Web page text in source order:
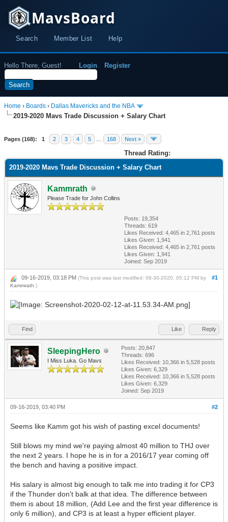
MavsBoard
Search Member List Help
Hello There, Guest! Login Register
Home › Boards › Dallas Mavericks and the NBA
2019-2020 Mavs Trade Discussion + Salary Chart
Pages (168): 1 2 3 4 5 168 Next »
Thread Rating:
2019-2020 Mavs Trade Discussion + Salary Chart
Kammrath
Please Trade for John Collins
Posts: 19,354
Threads: 619
Likes Received: 4,465 in 2,761 posts
Likes Given: 1,941
Likes Received: 4,465 in 2,761 posts
Likes Given: 1,941
Joined: Sep 2019
#1
09-16-2019, 03:18 PM (This post was last modified: 08-30-2020, 05:12 PM by
Kammrath .)
Find Like Reply
SleepingHero
I Miss Luka. Go Mavs
Posts: 20,847
Threads: 696
Likes Received: 10,366 in 5,528 posts
Likes Given: 6,329
Likes Received: 10,366 in 5,528 posts
Likes Given: 6,329
Joined: Sep 2019
#2
09-16-2019, 03:40 PM
Seems like Kamm got his wish of pasting excel documents!
Still blows my mind we're paying almost 40 million to THJ over
the next 2 years. I hope he is in for a 2016/17 year coming off
the bench and having a positive impact.
His salary is almost big enough to talk me into trading it for CP3
if the Thunder don't balk at that idea. The difference between
them is about 18 million, (Add Lee and the first year difference is
only 6 million), and CP3 is at least a hyper efficient player.